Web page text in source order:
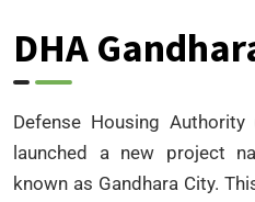
DHA
Defense Housing
launched a new project
known as Gandhara City.